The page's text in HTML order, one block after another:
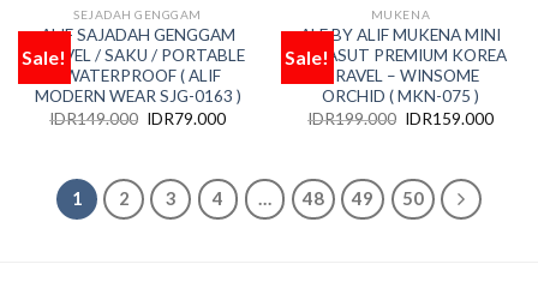
Sale!
Add
to
wishlist
SEJADAH GENGGAM
ALIF SAJADAH GENGGAM
TRAVEL / SAKU / PORTABLE
/ WATERPROOF ( ALIF
MODERN WEAR SJG-0163 )
IDR149.000 IDR79.000
Sale!
Add
to
wishlist
MUKENA
ALF BY ALIF MUKENA MINI
PARASUT PREMIUM KOREA
TRAVEL – WINSOME
ORCHID ( MKN-075 )
IDR199.000 IDR159.000
1 2 3 4 … 48 49 50